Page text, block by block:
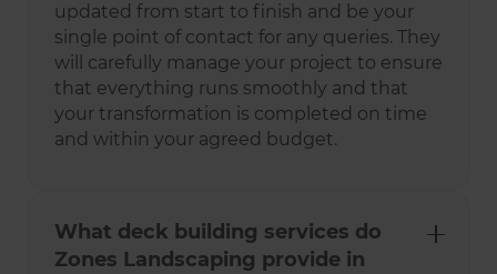
updated from start to finish and be your
single point of contact for any queries. They
will carefully manage your project to ensure
that everything runs smoothly and that
your transformation is completed on time
and within your agreed budget.
What deck building services do
Zones Landscaping provide in